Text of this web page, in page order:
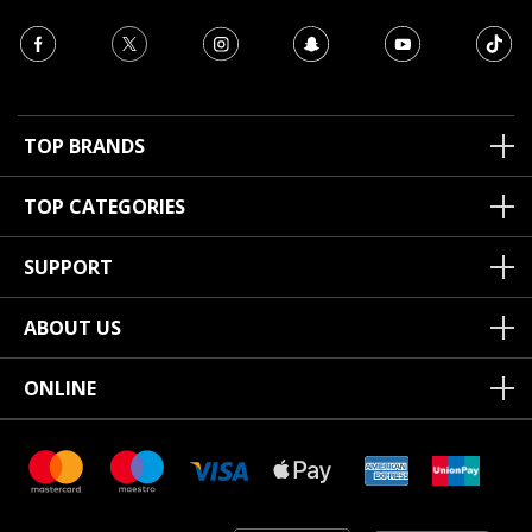
TOP BRANDS
TOP CATEGORIES
SUPPORT
ABOUT US
ONLINE